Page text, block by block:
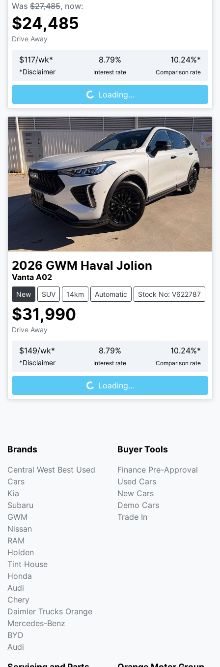
Was $27,485, now:
$24,485
Drive Away
$117/wk*
*Disclaimer
8.79%
Interest rate
10.24%*
Comparison rate
Loading...Loading...
2026 GWM Haval Jolion
Vanta A02
New SUV 14km Automatic Stock No: V622787
$31,990
Drive Away
$149/wk*
*Disclaimer
8.79%
Interest rate
10.24%*
Comparison rate
Loading...Loading...
Brands
Central West Best Used
Cars
Kia
Subaru
GWM
Nissan
RAM
Holden
Tint House
Honda
Audi
Chery
Daimler Trucks Orange
Mercedes-Benz
BYD
Audi
Buyer Tools
Finance Pre-Approval
Used Cars
New Cars
Demo Cars
Trade In